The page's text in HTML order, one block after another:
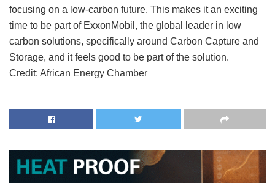
focusing on a low-carbon future. This makes it an exciting
time to be part of ExxonMobil, the global leader in low
carbon solutions, specifically around Carbon Capture and
Storage, and it feels good to be part of the solution.
Credit: African Energy Chamber